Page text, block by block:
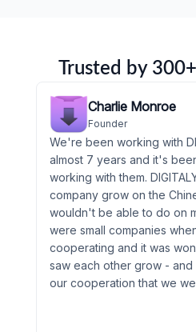
Trusted by
Charlie Monroe
Founder
We're been working with
almost 7 years and it's
working with them.
company grow on the
wouldn't be able to do on
were small companies
cooperating and it was
saw each other grow - and
our cooperation that we